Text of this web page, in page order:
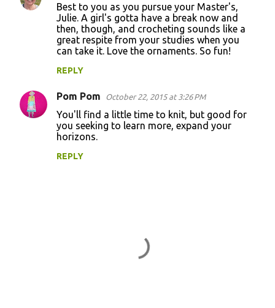
Best to you as you pursue your Master's,
Julie. A girl's gotta have a break now and
then, though, and crocheting sounds like a
great respite from your studies when you
can take it. Love the ornaments. So fun!
REPLY
Pom Pom October 22, 2015 at 3:26 PM
You'll find a little time to knit, but good for
you seeking to learn more, expand your
horizons.
REPLY